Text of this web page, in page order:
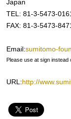
Japan
TEL: 81-3-5473-
FAX: 81-3-5473-
Email:sumitomo-
Please use at sign instead
URL: http://